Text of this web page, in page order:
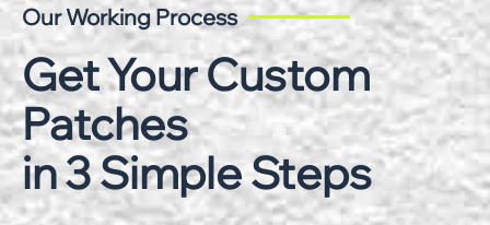
Our Working Process
Get Your Custom
Patches
in 3 Simple Steps